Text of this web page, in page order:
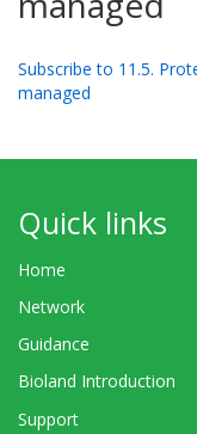
Subscribe to 11.5.
managed
Quick links
Home
Network
Guidance
Bioland Introduction
Support